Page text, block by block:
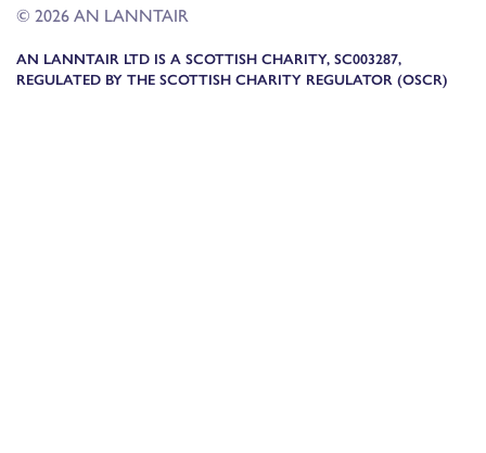
© 2026 AN LANNTAIR
AN LANNTAIR LTD IS A SCOTTISH CHARITY, SC003287,
REGULATED BY THE SCOTTISH CHARITY REGULATOR (OSCR)